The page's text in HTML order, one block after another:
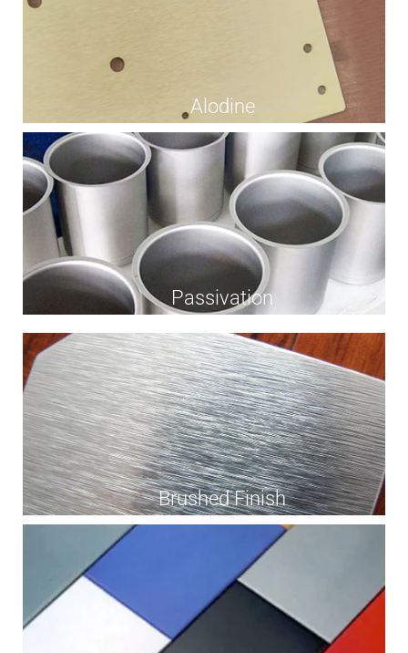
Alodine
Passivation
Brushed Finish